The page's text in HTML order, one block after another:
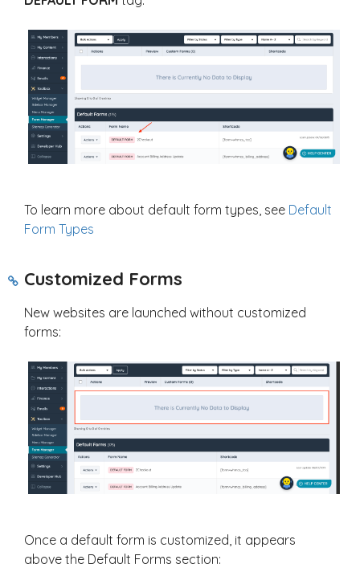
To learn more about default form types, see Default
Form Types
Customized Forms
New websites are launched without customized
forms:
Once a default form is customized, it appears
above the Default Forms section: